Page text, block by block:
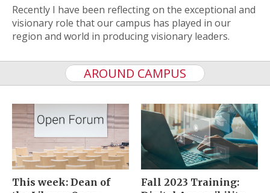
Recently I have been reflecting on the exceptional and
visionary role that our campus has played in our
region and world in producing visionary leaders.
AROUND CAMPUS
This week: Dean of
Fall 2023 Training: